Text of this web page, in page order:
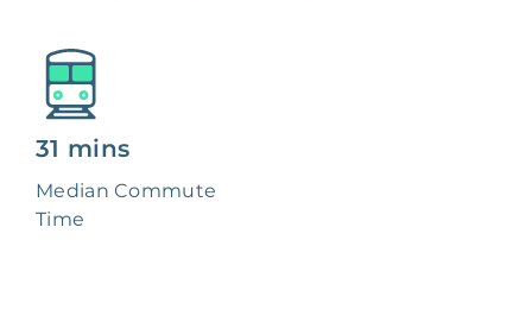
31 mins
Median Commute
Time